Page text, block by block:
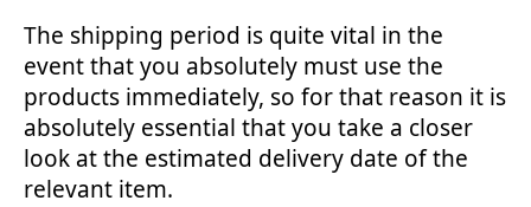
The shipping period is quite vital in the
event that you absolutely must use the
products immediately, so for that reason it is
absolutely essential that you take a closer
look at the estimated delivery date of the
relevant item.